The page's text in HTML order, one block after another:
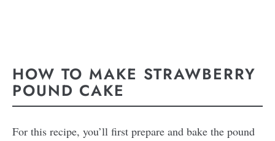
HOW TO MAKE STRAWBERRY
POUND CAKE
For this recipe, you’ll first prepare and bake the pound